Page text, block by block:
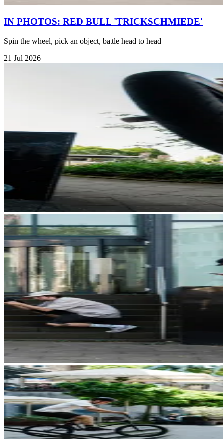
IN PHOTOS: RED BULL 'TRICKSCHMIEDE'
Spin the wheel, pick an object, battle head to head
21 Jul 2026